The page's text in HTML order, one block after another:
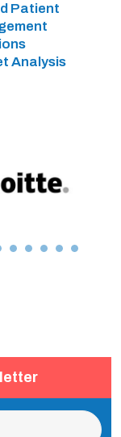
Patient
Analysis